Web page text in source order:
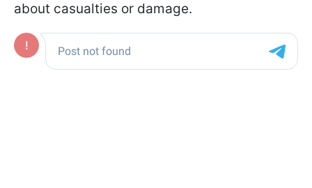
about casualties or damage.